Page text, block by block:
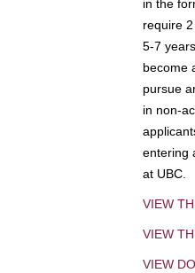
in the
require
5-7
become
pursue
in non-
entering
at UBC.
VIEW
VIEW
VIEW